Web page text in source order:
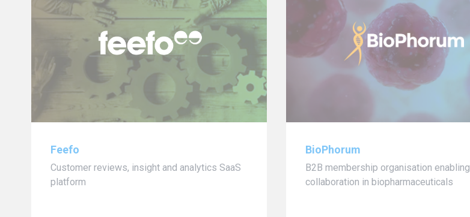
Feefo
Customer reviews, insight and analytics SaaS
platform
BioPhorum
B2B membership organisation enabling
collaboration in biopharmaceuticals